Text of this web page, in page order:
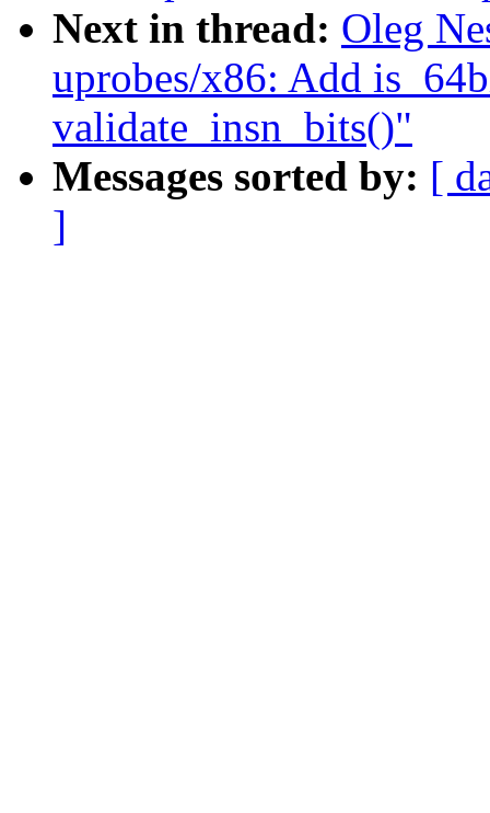
Next in thread: Oleg
uprobes/x86: Add
validate_insn_bits()"
Messages sorted by: [
]